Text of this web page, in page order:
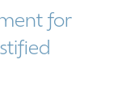
for